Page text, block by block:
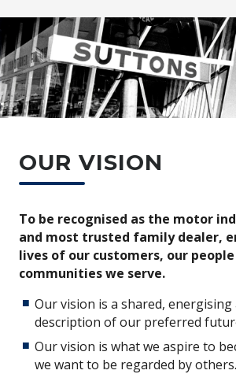
OUR VISION
To be recognised as the motor
and most trusted family dealer,
lives of our customers, our
communities we serve.
Our vision is a shared,
description of our preferred
Our vision is what we aspire to
we want to be regarded by others.